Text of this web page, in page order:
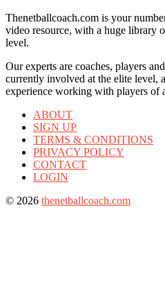
Thenetballcoach.com is your
video resource, with a huge library
level.
Our experts are coaches, players
currently involved at the elite level,
experience working with players of
ABOUT
SIGN UP
TERMS & CONDITIONS
PRIVACY POLICY
CONTACT
LOGIN
© 2026 thenetballcoach.com